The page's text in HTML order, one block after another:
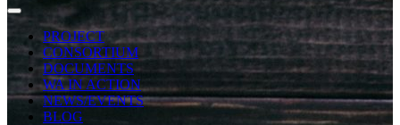
PROJECT
CONSORTIUM
DOCUMENTS
WA IN ACTION
NEWS/EVENTS
BLOG